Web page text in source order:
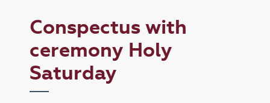
Conspectus with
ceremony Holy
Saturday